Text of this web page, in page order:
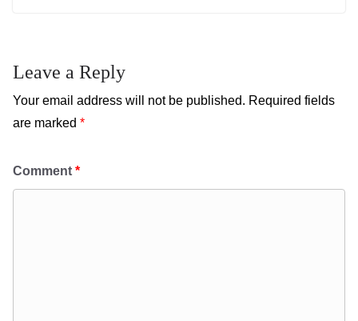
Leave a Reply
Your email address will not be published. Required fields
are marked *
Comment *